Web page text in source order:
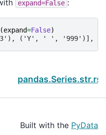
expand=False :
(expand=False)
('Y', ' ', '999')],
Built with the PyData